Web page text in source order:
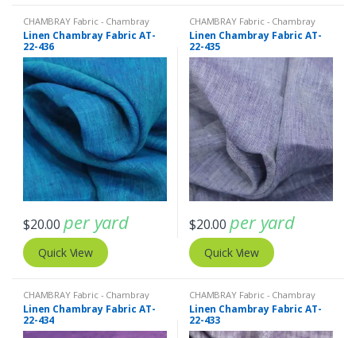
CHAMBRAY Fabric - Chambray
solids - Chambray stripes , Linen
Fabric - Linen Plaid - Linen Stripes
Linen Chambray Fabric AT-
22-436
$20.00 per yard
Quick View
CHAMBRAY Fabric - Chambray
solids - Chambray stripes , Linen
Fabric - Linen Plaid - Linen Stripes
Linen Chambray Fabric AT-
22-435
$20.00 per yard
Quick View
CHAMBRAY Fabric - Chambray
solids - Chambray stripes , Linen
Fabric - Linen Plaid - Linen Stripes
Linen Chambray Fabric AT-
22-434
CHAMBRAY Fabric - Chambray
solids - Chambray stripes , Linen
Fabric - Linen Plaid - Linen Stripes
Linen Chambray Fabric AT-
22-433